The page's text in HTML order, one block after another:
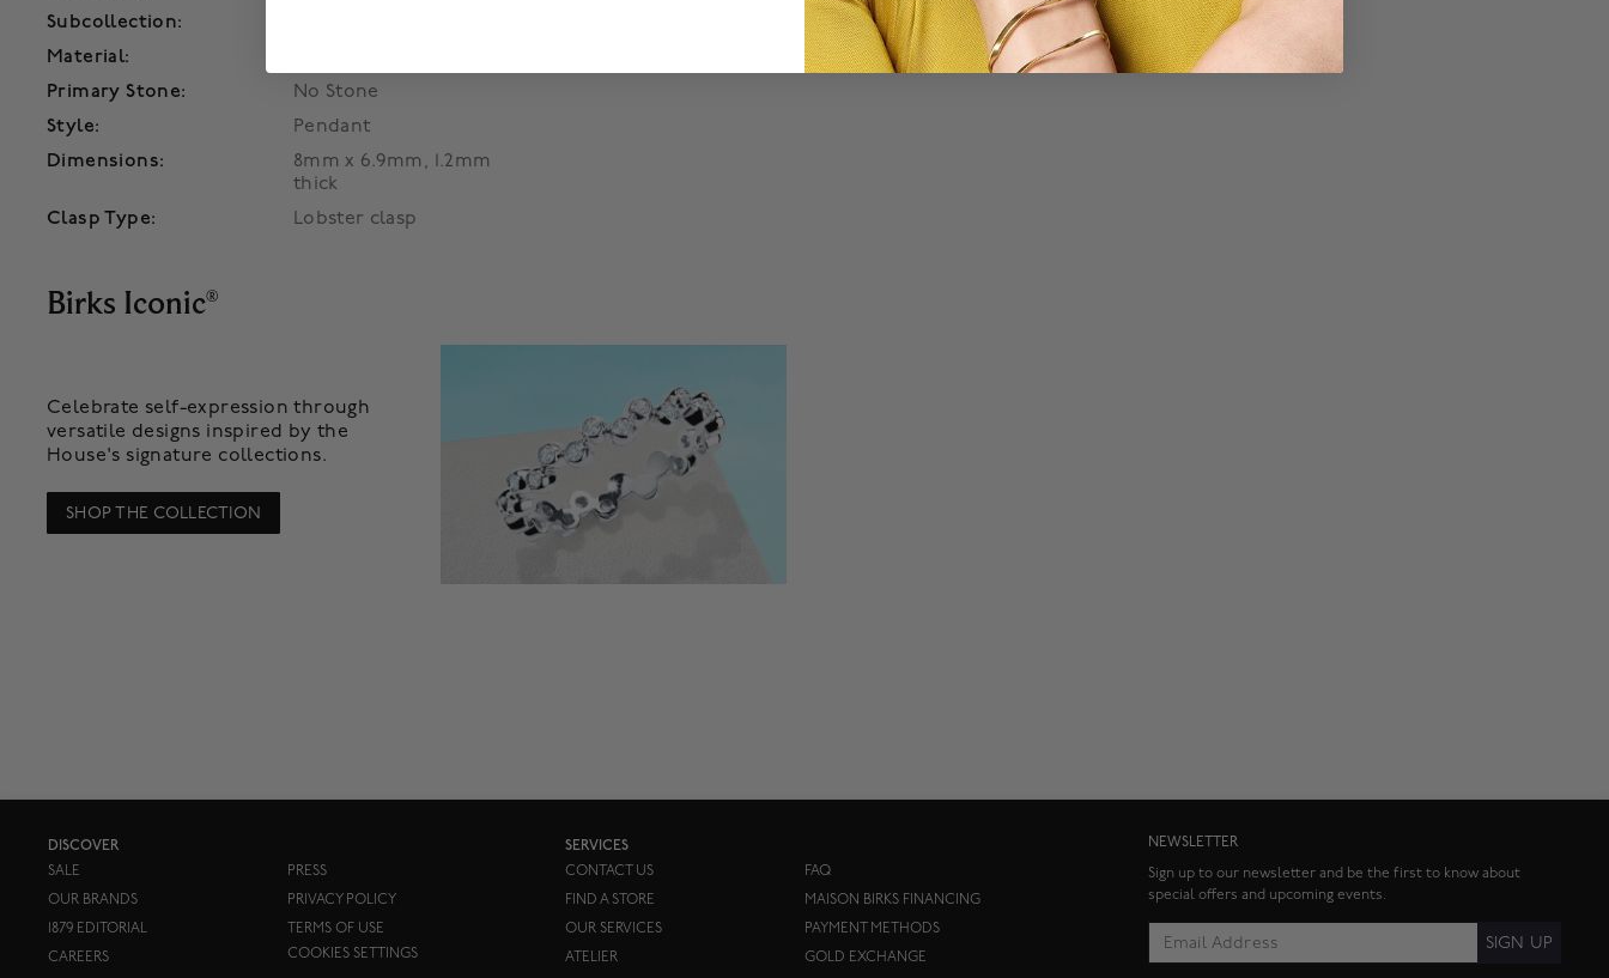
Subcollection:
Material:
Primary Stone:
No Stone
Style:
Pendant
Dimensions:
8mm x 6.9mm, 1.2mm
thick
Clasp Type:
Lobster clasp
Birks Iconic®
Celebrate self-expression through
versatile designs inspired by the
House's signature collections.
SHOP THE COLLECTION
DISCOVER
SALE
OUR BRANDS
1879 EDITORIAL
CAREERS
PRESS
PRIVACY POLICY
TERMS OF USE
COOKIES SETTINGS
SERVICES
CONTACT US
FIND A STORE
OUR SERVICES
ATELIER
FAQ
MAISON BIRKS FINANCING
PAYMENT METHODS
GOLD EXCHANGE
NEWSLETTER
Sign up to our newsletter and be the first to know about
special offers and upcoming events.
SIGN UP